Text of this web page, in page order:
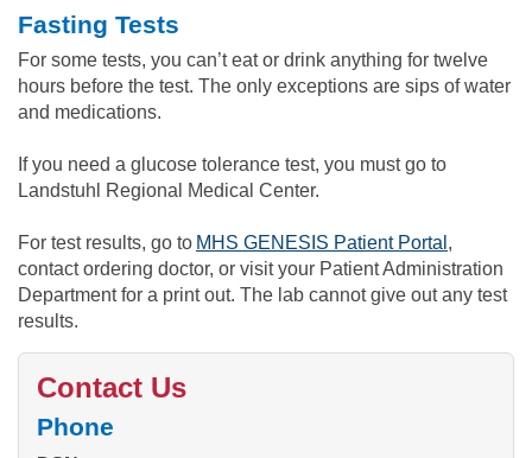
Fasting Tests
For some tests, you can’t eat or drink anything for twelve
hours before the test. The only exceptions are sips of water
and medications.
If you need a glucose tolerance test, you must go to
Landstuhl Regional Medical Center.
For test results, go to MHS GENESIS Patient Portal ,
contact ordering doctor, or visit your Patient Administration
Department for a print out. The lab cannot give out any test
results.
Contact Us
Phone